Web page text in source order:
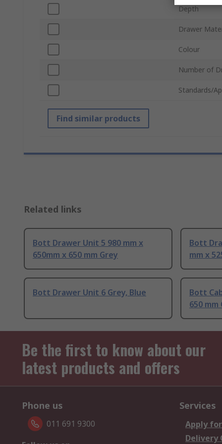
Depth
Drawer
Colour
Number of
Standards/
Find similar products
Related links
Bott Drawer Unit 5 980 mm x
650mm x 650 mm Grey
Bott
mm x
Bott Drawer Unit 6 Grey, Blue
Bott
650 mm
Be the first to know about our
latest products and offers
Phone us
011 691 9300
Services
Apply
Delivery